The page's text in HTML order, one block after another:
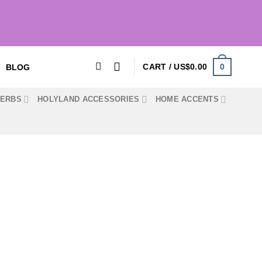
BLOG CART /US$0.00 0
HOLYLAND ACCESSORIES HOME ACCENTS